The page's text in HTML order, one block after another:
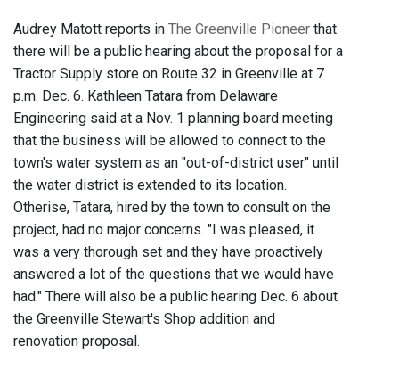
Audrey Matott reports in The Greenville Pioneer that
there will be a public hearing about the proposal for a
Tractor Supply store on Route 32 in Greenville at 7
p.m. Dec. 6. Kathleen Tatara from Delaware
Engineering said at a Nov. 1 planning board meeting
that the business will be allowed to connect to the
town's water system as an "out-of-district user" until
the water district is extended to its location.
Otherise, Tatara, hired by the town to consult on the
project, had no major concerns. "I was pleased, it
was a very thorough set and they have proactively
answered a lot of the questions that we would have
had." There will also be a public hearing Dec. 6 about
the Greenville Stewart's Shop addition and
renovation proposal.